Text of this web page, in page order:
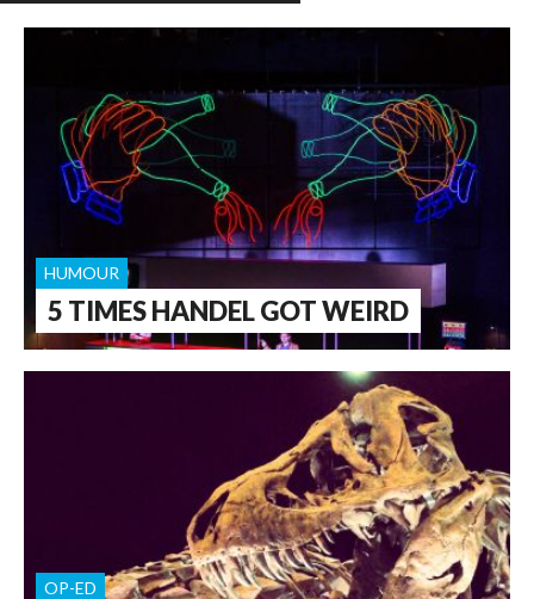
5 TIMES HANDEL GOT WEIRD
HUMOUR
OP-ED